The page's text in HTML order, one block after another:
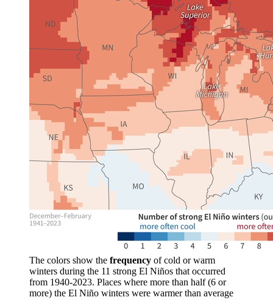
The colors show the frequency of cold or warm
winters during the 11 strong El Niños that occurred
from 1940-2023. Places where more than half (6 or
more) the El Niño winters were warmer than average